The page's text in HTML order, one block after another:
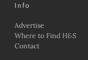
Info
Advertise
Where to Find H&S
Contact